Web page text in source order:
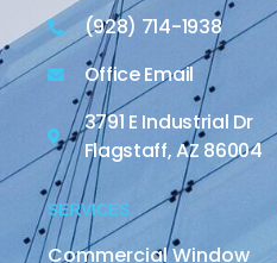
(928) 714-1938
Office Email
3791 E Industrial Dr
Flagstaff, AZ 86004
SERVICES
Commercial Window